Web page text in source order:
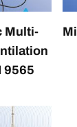
Multi-
9565